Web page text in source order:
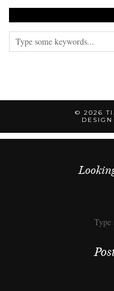
© 2026